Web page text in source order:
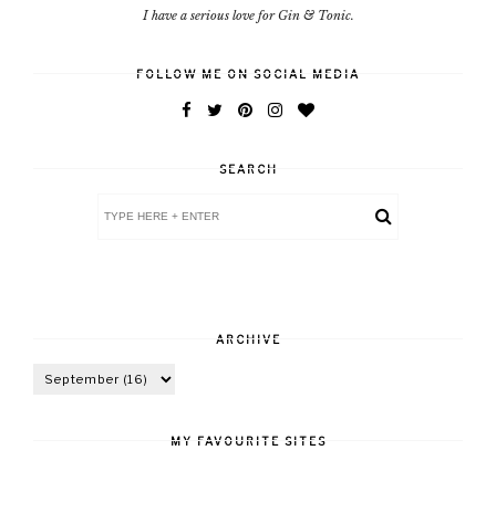
I have a serious love for Gin & Tonic.
FOLLOW ME ON SOCIAL MEDIA
SEARCH
ARCHIVE
MY FAVOURITE SITES